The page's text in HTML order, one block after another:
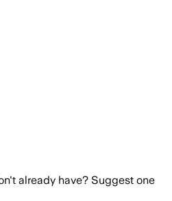
already have? Suggest one